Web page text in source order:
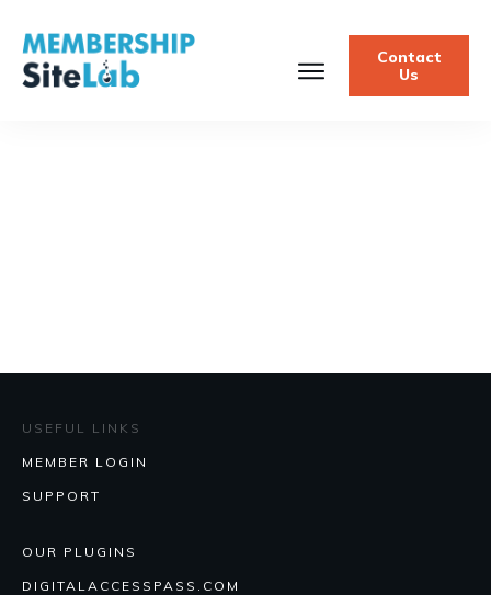
Contact
Us
USEFUL LINKS
MEMBER LOGIN
SUPPORT
OUR PLUGINS
DIGITALACCESSPASS.COM